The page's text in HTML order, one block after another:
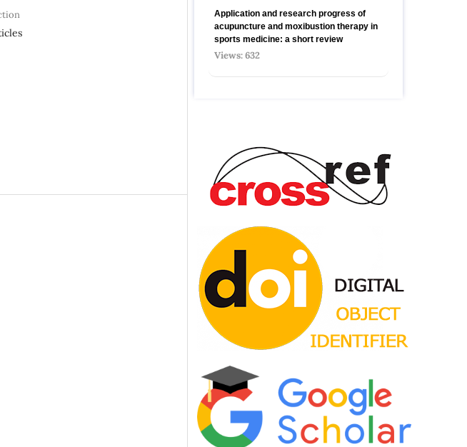
Application and research progress of
acupuncture and moxibustion therapy in
sports medicine: a short review
Views: 632